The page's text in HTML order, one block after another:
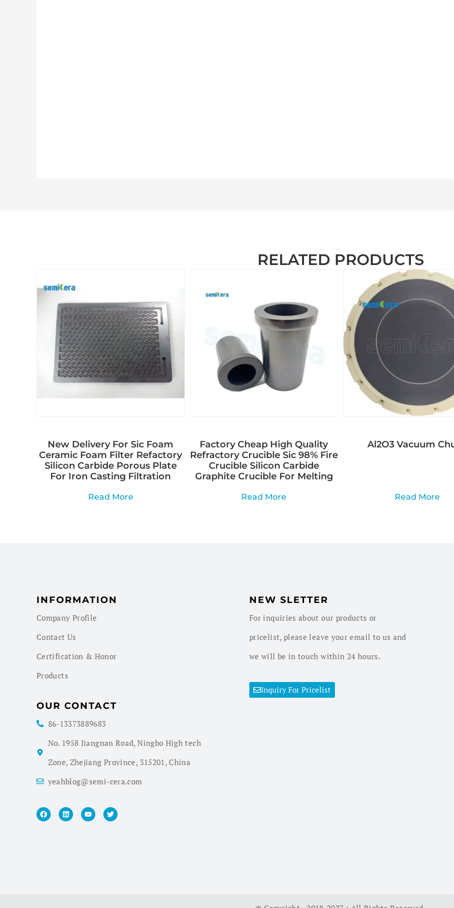
RELATED PRODUCTS
New Delivery For Sic Foam
Ceramic Foam Filter Refactory
Silicon Carbide Porous Plate
For Iron Casting Filtration
Read More
Factory Cheap High Quality
Refractory Crucible Sic 98% Fire
Crucible Silicon Carbide
Graphite Crucible For Melting
Read More
Al2O3 Vacuum
Read More
INFORMATION
Company Profile
Contact Us
Certification & Honor
Products
NEW SLETTER
For inquiries about our products or
pricelist, please leave your email to us and
we will be in touch within 24 hours.
Inquiry For Pricelist
OUR CONTACT
86-13373889683
No. 1958 Jiangnan Road, Ningbo High tech
Zone, Zhejiang Province, 315201, China
yeahblog@semi-cera.com